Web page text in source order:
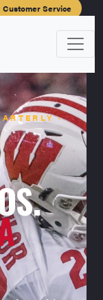
Customer Service
·